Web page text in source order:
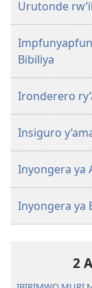
Urutonde
Bibiliya
Ironderero
Insiguro
Inyongera ya
Inyongera ya
2